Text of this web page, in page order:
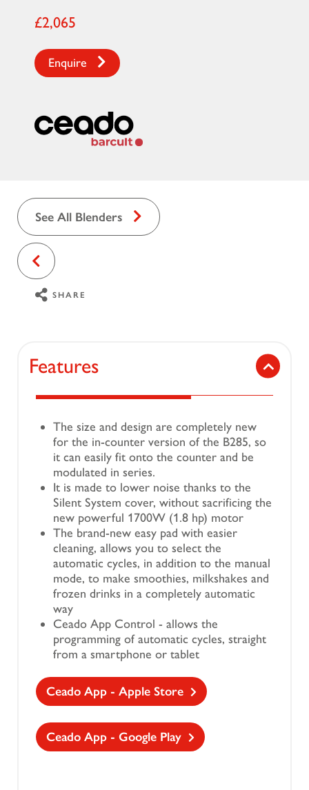
£2,065
Enquire
See All Blenders
SHARE
Features
The size and design are completely new
for the in-counter version of the B285, so
it can easily fit onto the counter and be
modulated in series.
It is made to lower noise thanks to the
Silent System cover, without sacrificing the
new powerful 1700W (1.8 hp) motor
The brand-new easy pad with easier
cleaning, allows you to select the
automatic cycles, in addition to the manual
mode, to make smoothies, milkshakes and
frozen drinks in a completely automatic
way
Ceado App Control - allows the
programming of automatic cycles, straight
from a smartphone or tablet
Ceado App - Apple Store
Ceado App - Google Play